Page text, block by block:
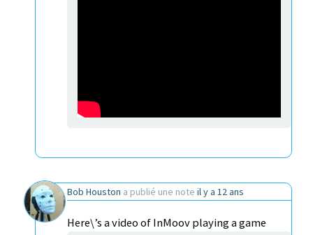
Bob Houston a publié une note il y a 12 ans
Here\’s a video of InMoov playing a game